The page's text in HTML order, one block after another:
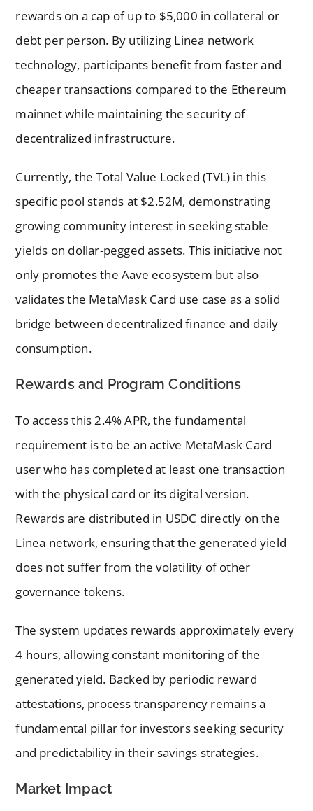
rewards on a cap of up to $5,000 in collateral or
debt per person. By utilizing Linea network
technology, participants benefit from faster and
cheaper transactions compared to the Ethereum
mainnet while maintaining the security of
decentralized infrastructure.
Currently, the Total Value Locked (TVL) in this
specific pool stands at $2.52M, demonstrating
growing community interest in seeking stable
yields on dollar-pegged assets. This initiative not
only promotes the Aave ecosystem but also
validates the MetaMask Card use case as a solid
bridge between decentralized finance and daily
consumption.
Rewards and Program Conditions
To access this 2.4% APR, the fundamental
requirement is to be an active MetaMask Card
user who has completed at least one transaction
with the physical card or its digital version.
Rewards are distributed in USDC directly on the
Linea network, ensuring that the generated yield
does not suffer from the volatility of other
governance tokens.
The system updates rewards approximately every
4 hours, allowing constant monitoring of the
generated yield. Backed by periodic reward
attestations, process transparency remains a
fundamental pillar for investors seeking security
and predictability in their savings strategies.
Market Impact